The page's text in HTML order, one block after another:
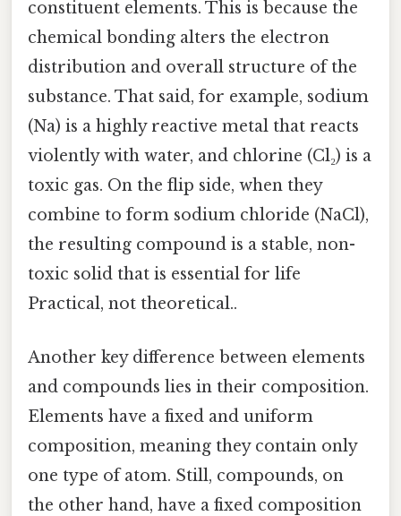
constituent elements. This is because the
chemical bonding alters the electron
distribution and overall structure of the
substance. That said, for example, sodium
(Na) is a highly reactive metal that reacts
violently with water, and chlorine (Cl₂) is a
toxic gas. On the flip side, when they
combine to form sodium chloride (NaCl),
the resulting compound is a stable, non-
toxic solid that is essential for life
Practical, not theoretical..
Another key difference between elements
and compounds lies in their composition.
Elements have a fixed and uniform
composition, meaning they contain only
one type of atom. Still, compounds, on
the other hand, have a fixed composition